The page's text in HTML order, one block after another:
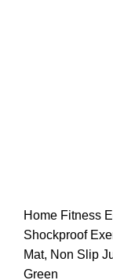
Home Fitness
Shockproof
Mat, Non Slip
Green